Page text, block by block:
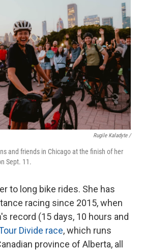
Rugile Kaladyte /
and friends in Chicago at the finish of her
Sept. 11.
to long bike rides. She has
racing since 2015, when
record (15 days, 10 hours and
Divide race, which runs
province of Alberta, all